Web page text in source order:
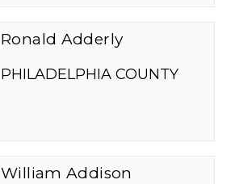
Ronald Adderly
PHILADELPHIA COUNTY
William Addison